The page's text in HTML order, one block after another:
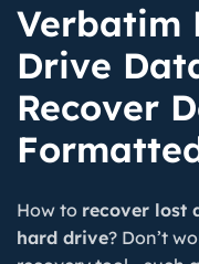
Verbatim
Drive
Recover
How to recover lost
hard drive? Don’t